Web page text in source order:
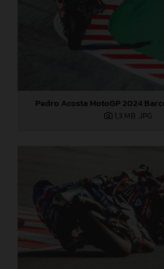
Pedro Acosta MotoGP 2024
1,3 MB .JPG